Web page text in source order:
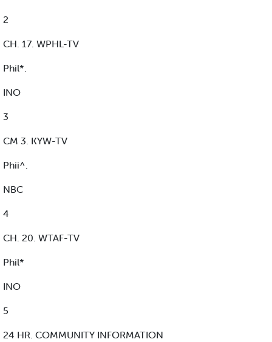
2
CH. 17. WPHL-TV
Phil*.
INO
3
CM 3. KYW-TV
Phii^.
NBC
4
CH. 20. WTAF-TV
Phil*
INO
5
24 HR. COMMUNITY INFORMATION